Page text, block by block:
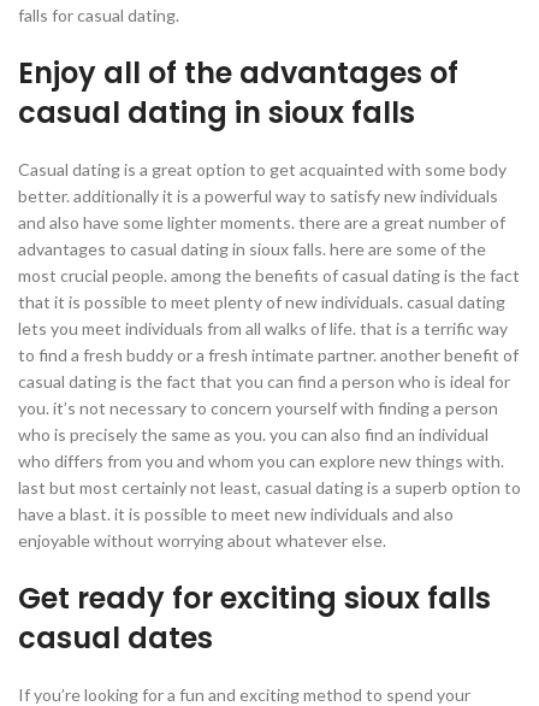
falls for casual dating.
Enjoy all of the advantages of
casual dating in sioux falls
Casual dating is a great option to get acquainted with some body
better. additionally it is a powerful way to satisfy new individuals
and also have some lighter moments. there are a great number of
advantages to casual dating in sioux falls. here are some of the
most crucial people. among the benefits of casual dating is the fact
that it is possible to meet plenty of new individuals. casual dating
lets you meet individuals from all walks of life. that is a terrific way
to find a fresh buddy or a fresh intimate partner. another benefit of
casual dating is the fact that you can find a person who is ideal for
you. it’s not necessary to concern yourself with finding a person
who is precisely the same as you. you can also find an individual
who differs from you and whom you can explore new things with.
last but most certainly not least, casual dating is a superb option to
have a blast. it is possible to meet new individuals and also
enjoyable without worrying about whatever else.
Get ready for exciting sioux falls
casual dates
If you’re looking for a fun and exciting method to spend your